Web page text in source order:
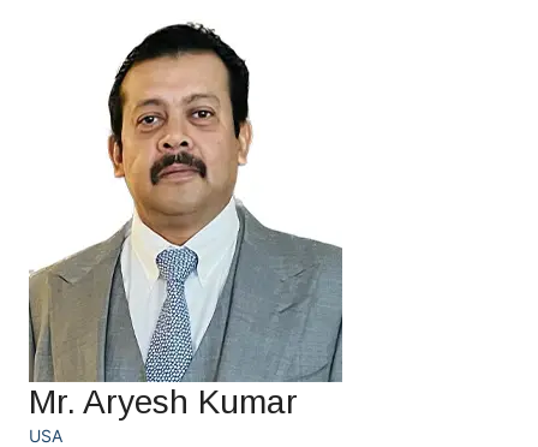
Mr. Aryesh Kumar
USA